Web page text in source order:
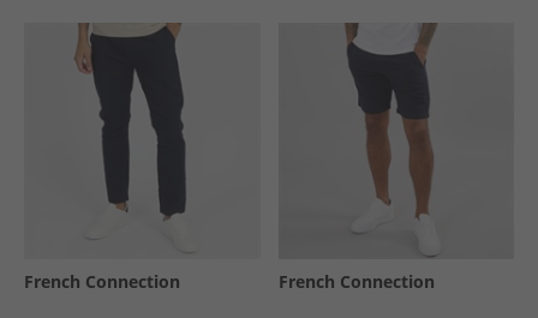
French Connection French Connection